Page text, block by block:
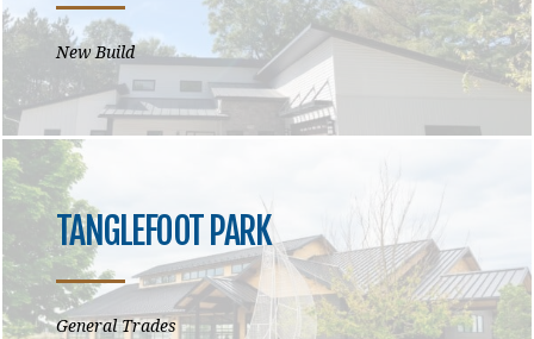
New Build
TANGLEFOOT PARK
General Trades